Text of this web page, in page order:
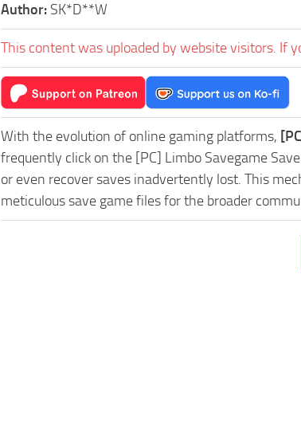
Author: SK*D**W
This content was uploaded by website visitors. If
With the evolution of online gaming platforms,
frequently click on the [PC] Limbo Savegame
or even recover saves inadvertently lost. This
meticulous save game files for the broader